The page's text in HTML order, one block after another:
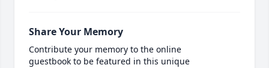
Share Your Memory
Contribute your memory to the online
guestbook to be featured in this unique